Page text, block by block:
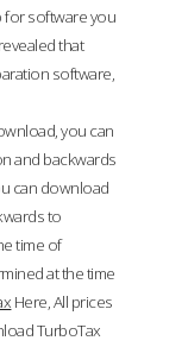
software you
that
software,
you can
and backwards
can download
to
time of
at the time
Here, All prices
TurboTax